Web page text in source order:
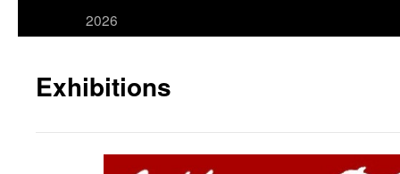
2026
Exhibitions